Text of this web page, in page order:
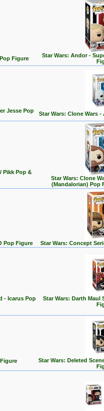
Figure
Star Wars: Andor -
Jesse Pop
Star Wars: Clone Wars
Pikk Pop &
Star Wars: Clone
(Mandalorian) Pop
Pop Figure
Star Wars: Concept
- Icarus Pop
Star Wars: Darth Maul
Star Wars: Deleted